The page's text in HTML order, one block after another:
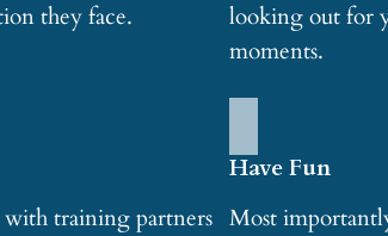
they face.
looking out for
moments.
with training partners
Have Fun
Most